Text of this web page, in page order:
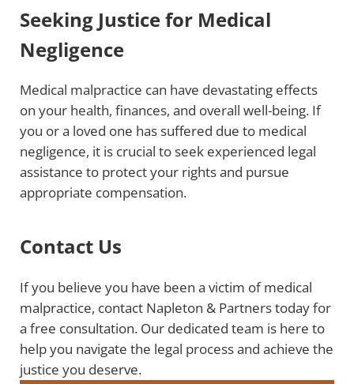
Seeking Justice for Medical
Negligence
Medical malpractice can have devastating effects
on your health, finances, and overall well-being. If
you or a loved one has suffered due to medical
negligence, it is crucial to seek experienced legal
assistance to protect your rights and pursue
appropriate compensation.
Contact Us
If you believe you have been a victim of medical
malpractice, contact Napleton & Partners today for
a free consultation. Our dedicated team is here to
help you navigate the legal process and achieve the
justice you deserve.